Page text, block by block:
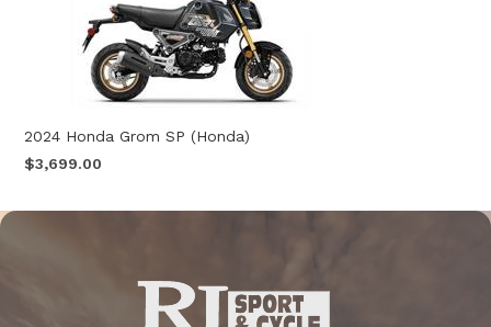
2024 Honda Grom SP (Honda)
$3,699.00